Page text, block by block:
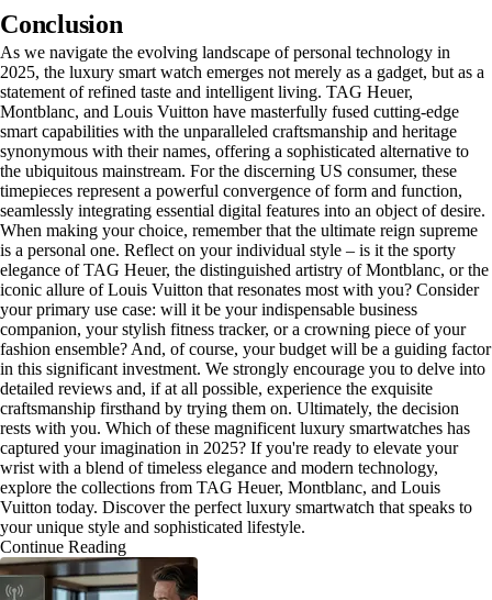
Conclusion
As we navigate the evolving landscape of personal technology in
2025, the luxury smart watch emerges not merely as a gadget, but as a
statement of refined taste and intelligent living. TAG Heuer,
Montblanc, and Louis Vuitton have masterfully fused cutting-edge
smart capabilities with the unparalleled craftsmanship and heritage
synonymous with their names, offering a sophisticated alternative to
the ubiquitous mainstream. For the discerning US consumer, these
timepieces represent a powerful convergence of form and function,
seamlessly integrating essential digital features into an object of desire.
When making your choice, remember that the ultimate reign supreme
is a personal one. Reflect on your individual style – is it the sporty
elegance of TAG Heuer, the distinguished artistry of Montblanc, or the
iconic allure of Louis Vuitton that resonates most with you? Consider
your primary use case: will it be your indispensable business
companion, your stylish fitness tracker, or a crowning piece of your
fashion ensemble? And, of course, your budget will be a guiding factor
in this significant investment. We strongly encourage you to delve into
detailed reviews and, if at all possible, experience the exquisite
craftsmanship firsthand by trying them on. Ultimately, the decision
rests with you. Which of these magnificent luxury smartwatches has
captured your imagination in 2025? If you're ready to elevate your
wrist with a blend of timeless elegance and modern technology,
explore the collections from TAG Heuer, Montblanc, and Louis
Vuitton today. Discover the perfect luxury smartwatch that speaks to
your unique style and sophisticated lifestyle.
Continue Reading